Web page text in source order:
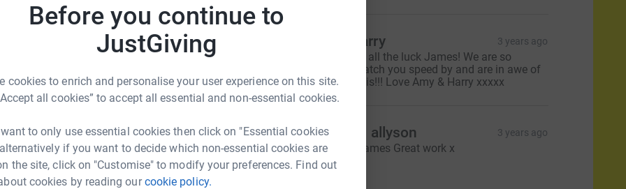
Before you continue to
JustGiving
cookies to enrich and personalise your user experience on this site.
all cookies” to accept all essential and non-essential cookies.
to only use essential cookies then click on "Essential cookies
if you want to decide which non-essential cookies are
the site, click on "Customise" to modify your preferences. Find out
cookies by reading ourcookie policy.
of years, I have finally secured a place for
money I am able to raise to The Dream
would appreciate anything you can
encourage hope for children and young
limiting or life-threatening conditions and/or
make dreams come true for young people
Amy & Harry 3 years ago
Wishing you all the luck James! We are so
excited to watch you speed by and are in awe of
you doing this!!! Love Amy & Harry xxxxx
C Chris and allyson 3 years ago
Good luck James Great work x
£20.00